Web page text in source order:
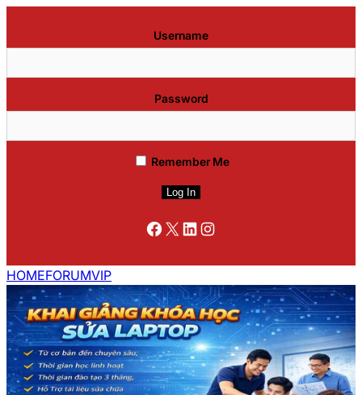
Username
Password
Remember Me
Facebook X LinkedIn Instagram
HOMEFORUMVIP